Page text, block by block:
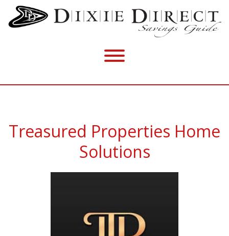
Treasured Properties Home
Solutions